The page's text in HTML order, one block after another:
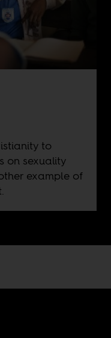
to
on sexuality
example of